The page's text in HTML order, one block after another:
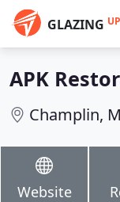
GLAZING UP
APK
Champlin,
Website